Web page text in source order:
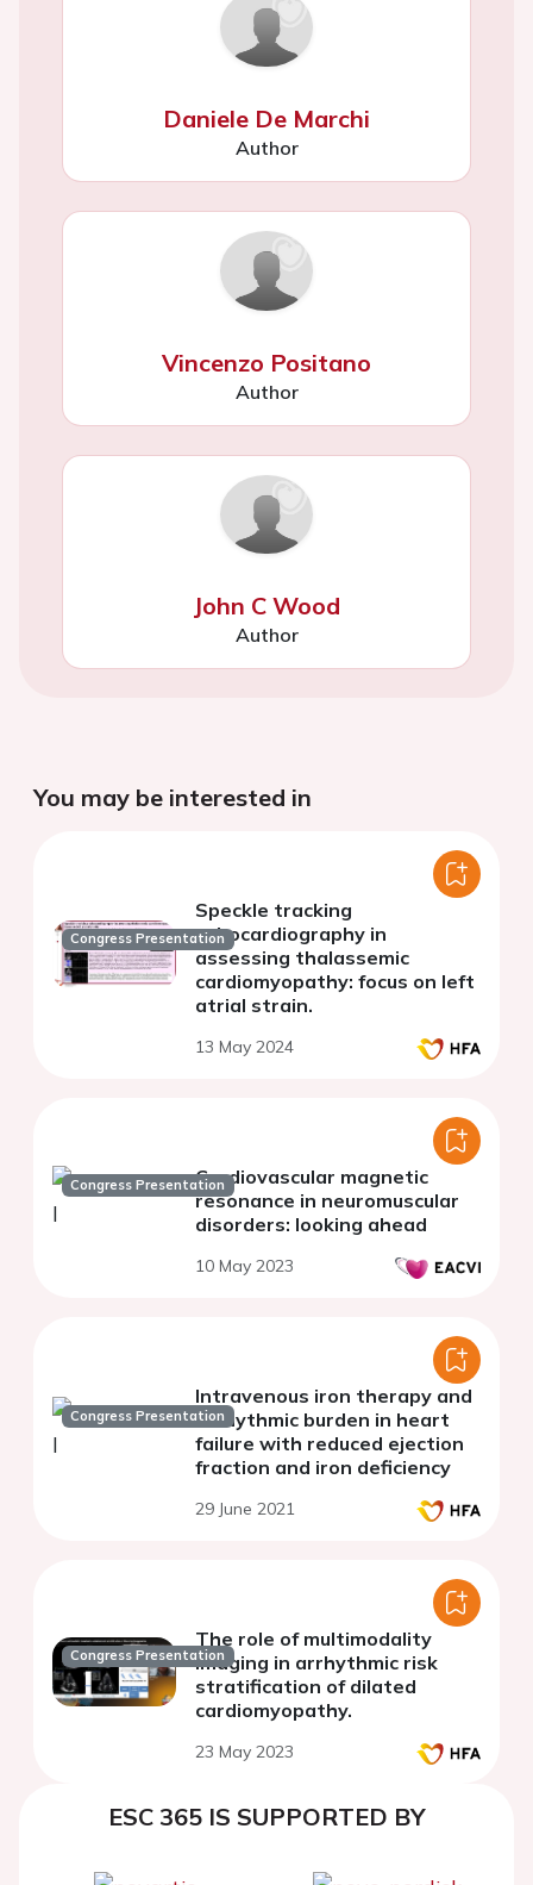
Daniele De Marchi
Author
Vincenzo Positano
Author
John C Wood
Author
You may be interested in
Congress Presentation
Speckle tracking
echocardiography in
assessing thalassemic
cardiomyopathy: focus on left
atrial strain.
13 May 2024
Congress PresentationCardiovascular magnetic
resonance in neuromuscular
disorders: looking ahead
10 May 2023
Congress Presentation
Intravenous iron therapy and
arrhythmic burden in heart
failure with reduced ejection
fraction and iron deficiency
29 June 2021
Congress Presentation
The role of multimodality
imaging in arrhythmic risk
stratification of dilated
cardiomyopathy.
23 May 2023
ESC 365 IS SUPPORTED BY